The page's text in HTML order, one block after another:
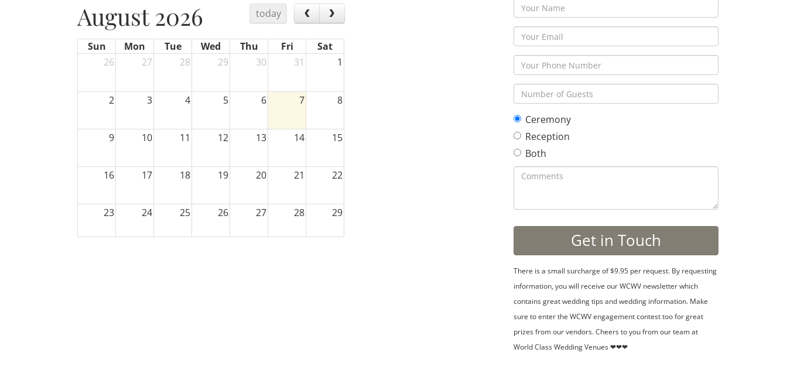
Ceremony
Reception
Both
There is a small surcharge of $9.95 per request. By requesting
information, you will receive our WCWV newsletter which
contains great wedding tips and wedding information. Make
sure to enter the WCWV engagement contest too for great
prizes from our vendors. Cheers to you from our team at
World Class Wedding Venues ❤❤❤
August 2026 today
Sun Mon Tue Wed Thu Fri
Sat
26
27 28 29 30 31 1
2 3 4 5 6 7 8
9 10 11 12 13 14 15
16 17 18 19 20 21 22
23 24 25 26 27 28 29